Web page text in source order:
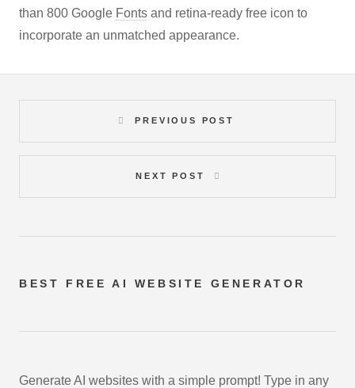
than 800 Google Fonts and retina-ready free icon to
incorporate an unmatched appearance.
PREVIOUS POST
NEXT POST
BEST FREE AI WEBSITE GENERATOR
Generate AI websites with a simple prompt! Type in any